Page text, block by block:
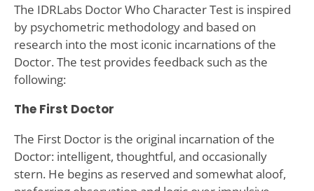
The IDRLabs Doctor Who Character Test is inspired
by psychometric methodology and based on
research into the most iconic incarnations of the
Doctor. The test provides feedback such as the
following:
The First Doctor
The First Doctor is the original incarnation of the
Doctor: intelligent, thoughtful, and occasionally
stern. He begins as reserved and somewhat aloof,